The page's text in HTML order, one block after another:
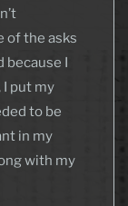
of the asks
because I
I put my
to be
in my
with my